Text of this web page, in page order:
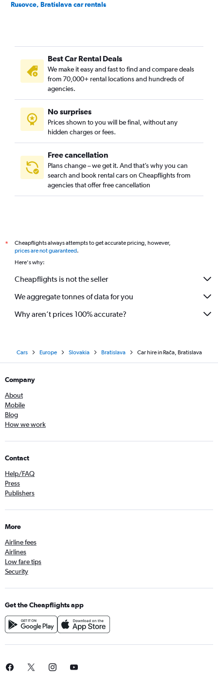
Rusovce, Bratislava car rentals
Vajnory, Bratislava car rentals
Vrakuňa, Bratislava car rentals
Záhorská Bystrica, Bratislava car rentals
Best Car Rental Deals
We make it easy and fast to find and compare deals
from 70,000+ rental locations and hundreds of
agencies.
No surprises
Prices shown to you will be final, without any
hidden charges or fees.
Free cancellation
Plans change – we get it. And that’s why you can
search and book rental cars on Cheapflights from
agencies that offer free cancellation
*
Cheapflights always attempts to get accurate pricing, however,
prices are not guaranteed.
Here's why:
Cheapflights is not the seller
We aggregate tonnes of data for you
Why aren’t prices 100% accurate?
Cars Europe Slovakia Bratislava Car hire in Rača, Bratislava
Company
About
Mobile
Blog
How we work
Contact
Help/FAQ
Press
Publishers
More
Airline fees
Airlines
Low fare tips
Security
Get the Cheapflights app